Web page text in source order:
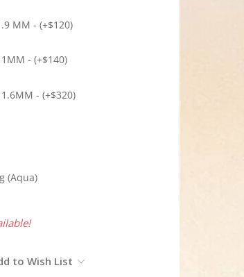
MM - (+$120)
- (+$140)
- (+$320)
(Aqua)
to Wish List